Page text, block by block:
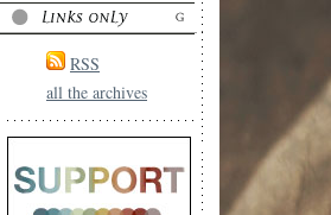
RSS
all the archives